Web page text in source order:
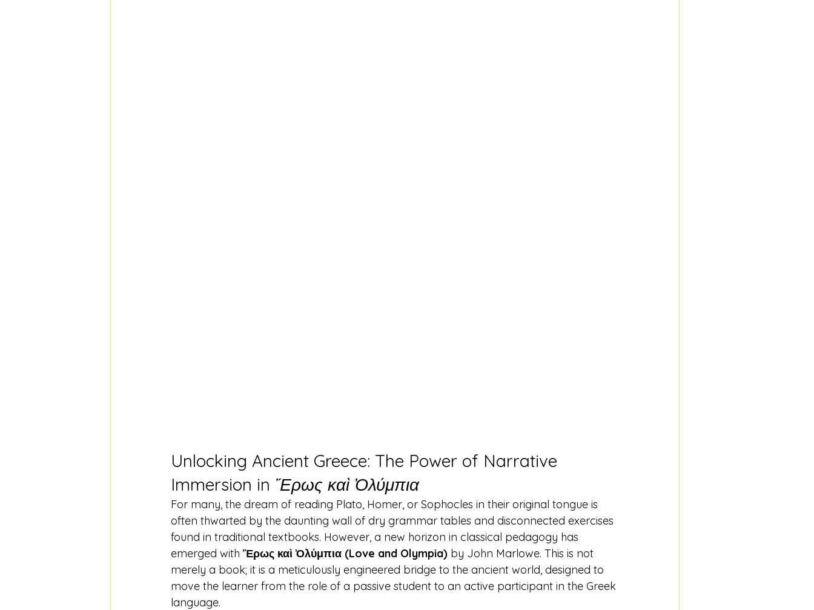
Unlocking Ancient Greece: The Power of Narrative
Immersion in Ἔρως καὶ Ὀλύμπια
For many, the dream of reading Plato, Homer, or Sophocles in their original tongue is
often thwarted by the daunting wall of dry grammar tables and disconnected exercises
found in traditional textbooks. However, a new horizon in classical pedagogy has
emerged with Ἔρως καὶ Ὀλύμπια (Love and Olympia) by John Marlowe. This is not
merely a book; it is a meticulously engineered bridge to the ancient world, designed to
move the learner from the role of a passive student to an active participant in the Greek
language.